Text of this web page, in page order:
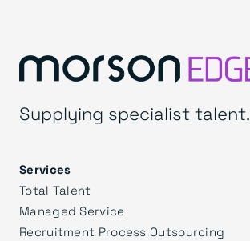
Supplying specialist talent.
Services
Total Talent
Managed Service
Recruitment Process Outsourcing